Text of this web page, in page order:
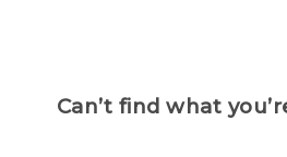
Can’t find what